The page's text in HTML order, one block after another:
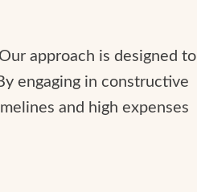
approach is designed to
engaging in constructive
and high expenses